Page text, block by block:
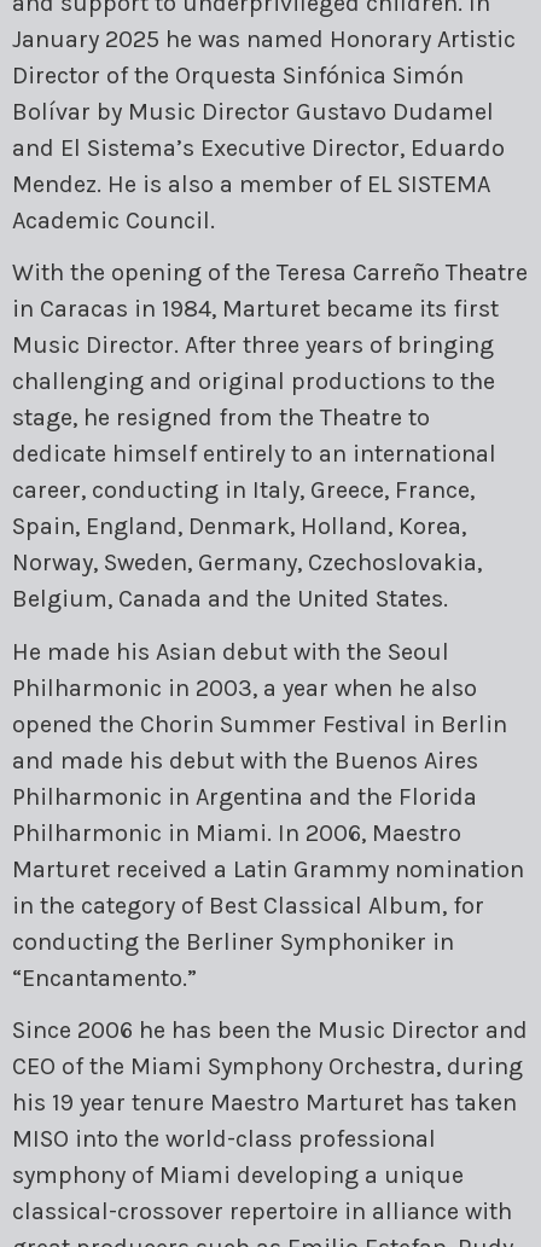
January 2025 he was named Honorary Artistic
Director of the Orquesta Sinfónica Simón
Bolívar by Music Director Gustavo Dudamel
and El Sistema’s Executive Director, Eduardo
Mendez. He is also a member of EL SISTEMA
Academic Council.
With the opening of the Teresa Carreño Theatre
in Caracas in 1984, Marturet became its first
Music Director. After three years of bringing
challenging and original productions to the
stage, he resigned from the Theatre to
dedicate himself entirely to an international
career, conducting in Italy, Greece, France,
Spain, England, Denmark, Holland, Korea,
Norway, Sweden, Germany, Czechoslovakia,
Belgium, Canada and the United States.
He made his Asian debut with the Seoul
Philharmonic in 2003, a year when he also
opened the Chorin Summer Festival in Berlin
and made his debut with the Buenos Aires
Philharmonic in Argentina and the Florida
Philharmonic in Miami. In 2006, Maestro
Marturet received a Latin Grammy nomination
in the category of Best Classical Album, for
conducting the Berliner Symphoniker in
“Encantamento.”
Since 2006 he has been the Music Director and
CEO of the Miami Symphony Orchestra, during
his 19 year tenure Maestro Marturet has taken
MISO into the world-class professional
symphony of Miami developing a unique
classical-crossover repertoire in alliance with